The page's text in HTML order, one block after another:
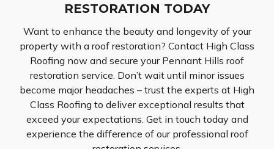
RESTORATION TODAY
Want to enhance the beauty and longevity of your
property with a roof restoration? Contact High Class
Roofing now and secure your Pennant Hills roof
restoration service. Don’t wait until minor issues
become major headaches – trust the experts at High
Class Roofing to deliver exceptional results that
exceed your expectations. Get in touch today and
experience the difference of our professional roof